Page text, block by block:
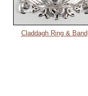
Claddagh Ring & Band